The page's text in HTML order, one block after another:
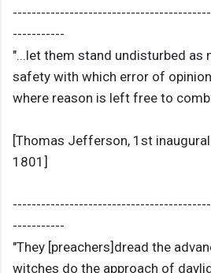
-----------
"...let them stand undisturbed as
safety with which error of
where reason is left free to
[Thomas Jefferson, 1st
1801]
-----------
"They [preachers]dread the
witches do the approach of